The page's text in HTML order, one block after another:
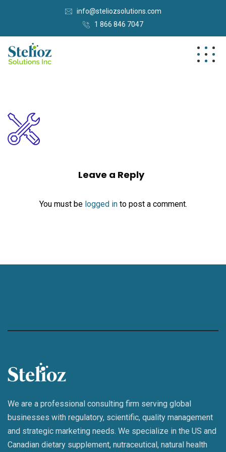
info@steliozsolutions.com
1 866 846 7047
Leave a Reply
You must be logged into post a comment.
We are a professional consulting firm serving global
businesses with regulatory, scientific, quality management
and strategic marketing needs. We specialize in the US and
Canadian dietary supplement, nutraceutical, natural health